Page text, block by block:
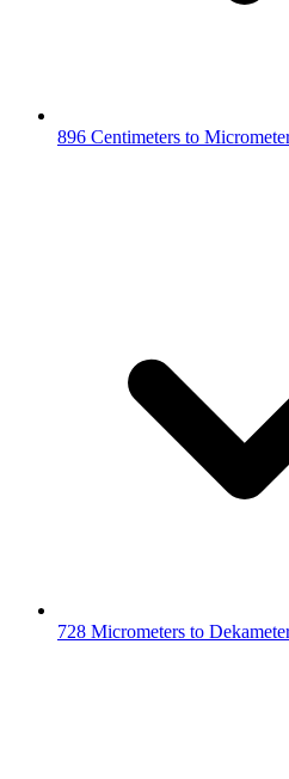
896 Centimeters to
728 Micrometers to